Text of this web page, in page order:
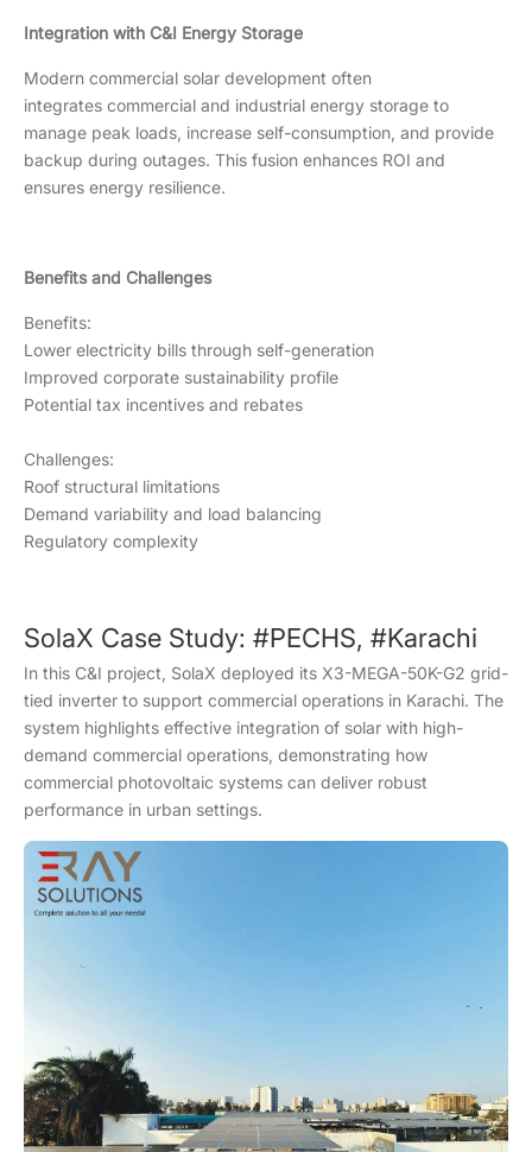
Integration with C&I Energy Storage
Modern commercial solar development often
integrates commercial and industrial energy storage to
manage peak loads, increase self-consumption, and provide
backup during outages. This fusion enhances ROI and
ensures energy resilience.
Benefits and Challenges
Benefits:
Lower electricity bills through self-generation
Improved corporate sustainability profile
Potential tax incentives and rebates
Challenges:
Roof structural limitations
Demand variability and load balancing
Regulatory complexity
SolaX Case Study: #PECHS, #Karachi
In this C&I project, SolaX deployed its X3-MEGA-50K-G2 grid-
tied inverter to support commercial operations in Karachi. The
system highlights effective integration of solar with high-
demand commercial operations, demonstrating how
commercial photovoltaic systems can deliver robust
performance in urban settings.